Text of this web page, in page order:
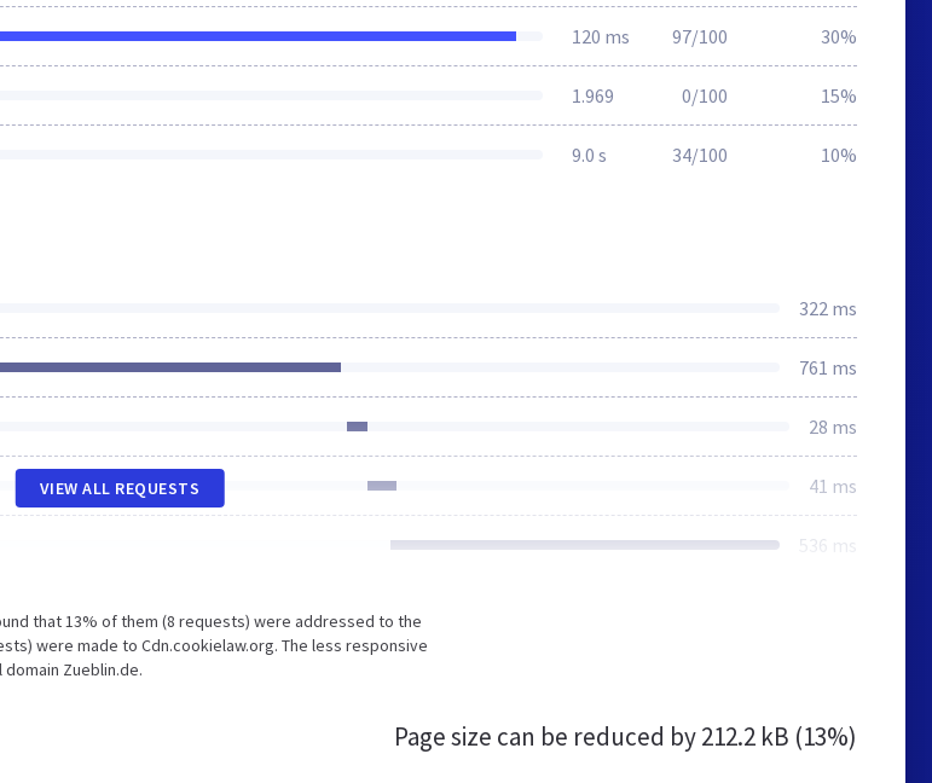
120 ms 97/100 30%
1.969 0/100 15%
9.0 s 34/100 10%
322 ms
761 ms
28 ms
41 ms
536 ms
VIEW ALL REQUESTS
that 13% of them (8 requests) were addressed to the
were made to Cdn.cookielaw.org. The less responsive
Zueblin.de.
Page size can be reduced by212.2 kB (13%)